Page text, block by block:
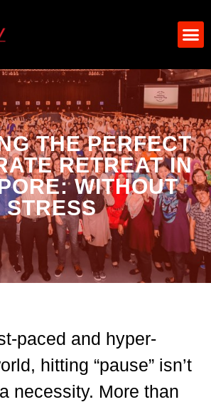
THE PERFECT
RETREAT IN
WITHOUT
STRESS
paced and hyper-
hitting “pause” isn’t
necessity. More than